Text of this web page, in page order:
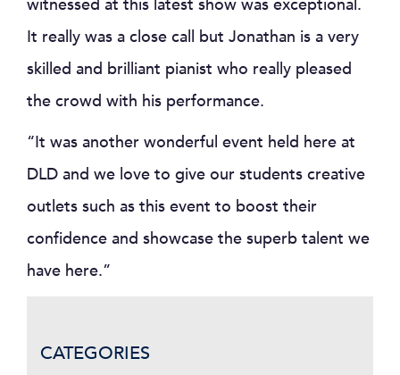
witnessed at this latest show was exceptional.
It really was a close call but Jonathan is a very
skilled and brilliant pianist who really pleased
the crowd with his performance.
“It was another wonderful event held here at
DLD and we love to give our students creative
outlets such as this event to boost their
confidence and showcase the superb talent we
have here.”
CATEGORIES